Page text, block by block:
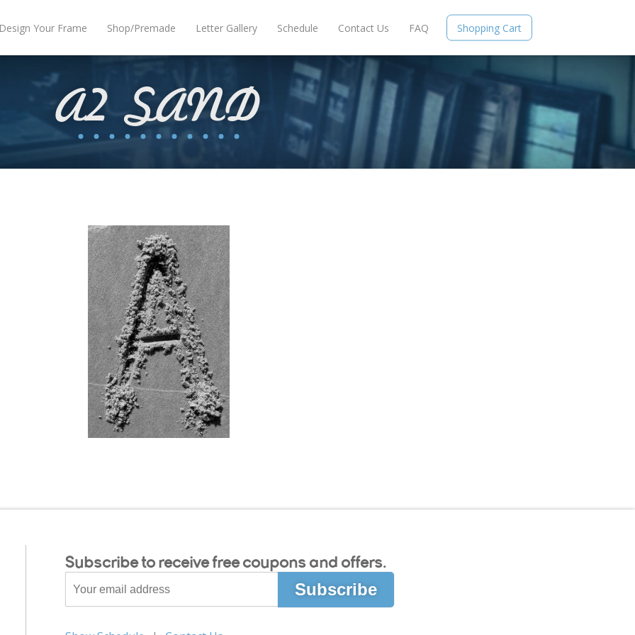
Your Frame Shop/Premade Letter Gallery Schedule Contact Us FAQ Shopping Cart
A2 SAND
Subscribe to receive free coupons and offers.